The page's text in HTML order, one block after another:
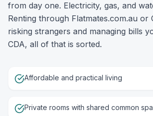
from day one. Electricity, gas, and
Renting through Flatmates.com.au or
risking strangers and managing bills
CDA, all of that is sorted.
Affordable and practical living
Private rooms with shared common